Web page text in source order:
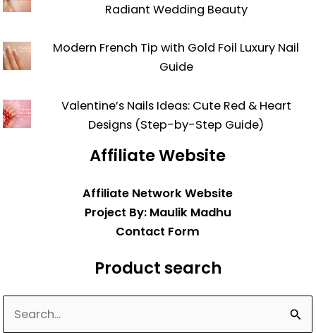
Radiant Wedding Beauty
Modern French Tip with Gold Foil Luxury Nail
Guide
Valentine’s Nails Ideas: Cute Red & Heart
Designs (Step-by-Step Guide)
Affiliate Website
Affiliate Network Website
Project By: Maulik Madhu
Contact Form
Product search
Search